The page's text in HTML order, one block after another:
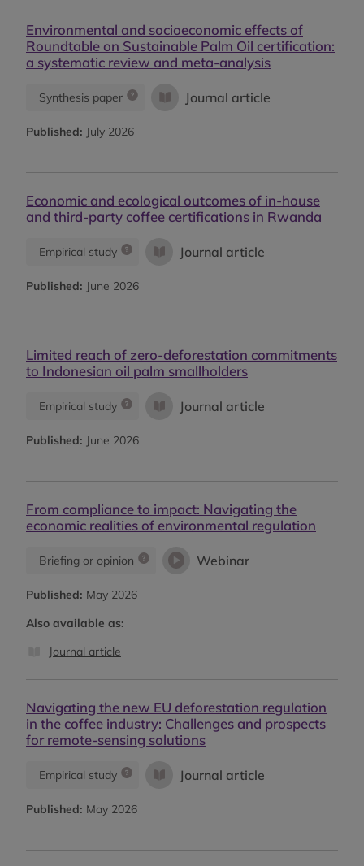
Environmental and socioeconomic effects of
Roundtable on Sustainable Palm Oil certification:
a systematic review and meta-analysis
Synthesis paper Journal article
Published: July 2026
Economic and ecological outcomes of in-house
and third-party coffee certifications in Rwanda
Empirical study Journal article
Published: June 2026
Limited reach of zero-deforestation commitments
to Indonesian oil palm smallholders
Empirical study Journal article
Published: June 2026
From compliance to impact: Navigating the
economic realities of environmental regulation
Briefing or opinion Webinar
Published: May 2026
Also available as:
Journal article
Navigating the new EU deforestation regulation
in the coffee industry: Challenges and prospects
for remote-sensing solutions
Empirical study Journal article
Published: May 2026